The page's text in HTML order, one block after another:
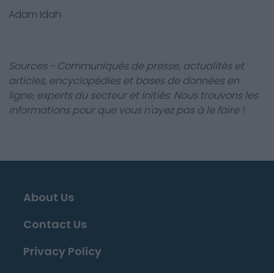
Adam Idah
Sources - Communiqués de presse, actualités et
articles, encyclopédies et bases de données en
ligne, experts du secteur et initiés. Nous trouvons les
informations pour que vous n'ayez pas à le faire !
About Us
Contact Us
Privacy Policy